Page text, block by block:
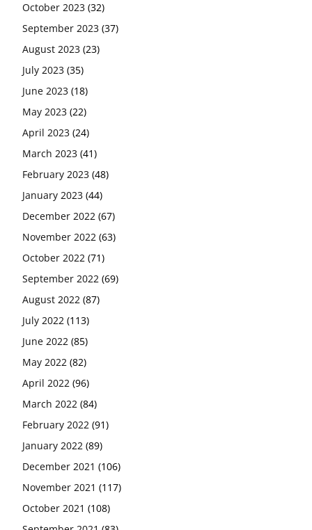
October 2023 (32)
September 2023 (37)
August 2023 (23)
July 2023 (35)
June 2023 (18)
May 2023 (22)
April 2023 (24)
March 2023 (41)
February 2023 (48)
January 2023 (44)
December 2022 (67)
November 2022 (63)
October 2022 (71)
September 2022 (69)
August 2022 (87)
July 2022 (113)
June 2022 (85)
May 2022 (82)
April 2022 (96)
March 2022 (84)
February 2022 (91)
January 2022 (89)
December 2021 (106)
November 2021 (117)
October 2021 (108)